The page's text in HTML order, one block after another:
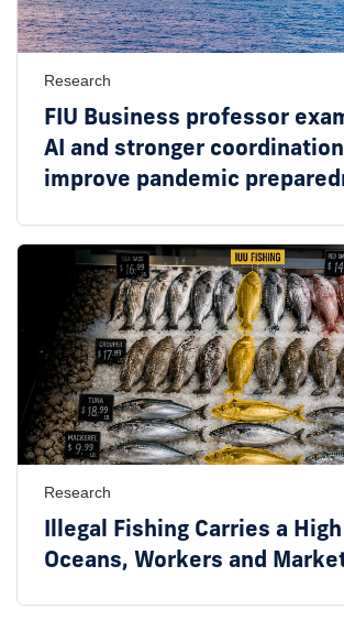
Research
FIU Business professor
AI and stronger
improve pandemic
Research
Illegal Fishing Carries a
Oceans, Workers and